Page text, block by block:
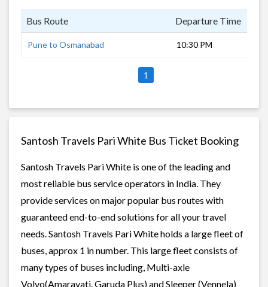
Bus Route Departure Time
Pune to Osmanabad 10:30 PM
1
Santosh Travels Pari White Bus Ticket Booking
Santosh Travels Pari White is one of the leading and
most reliable bus service operators in India. They
provide services on major popular bus routes with
guaranteed end-to-end solutions for all your travel
needs. Santosh Travels Pari White holds a large fleet of
buses, approx 1 in number. This large fleet consists of
many types of buses including, Multi-axle
Volvo(Amaravati, Garuda Plus) and Sleeper (Vennela)